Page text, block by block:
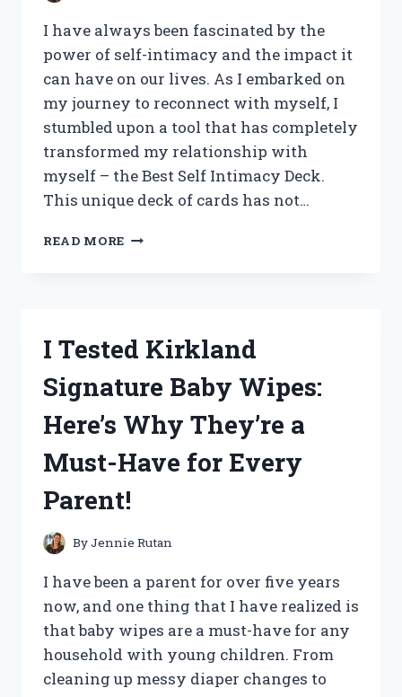
HAVE
FOR
PRESENTATIONS
AND
EVENTS
I have always been fascinated by the
power of self-intimacy and the impact it
can have on our lives. As I embarked on
my journey to reconnect with myself, I
stumbled upon a tool that has completely
transformed my relationship with
myself – the Best Self Intimacy Deck.
This unique deck of cards has not…
READ MORE MY
SELF-
DECK:
IT
HELPED
ME
WITH
ON
LEVEL
I Tested Kirkland
Signature Baby Wipes:
Here’s Why They’re a
Must-Have for Every
Parent!
ByJennie Rutan
I have been a parent for over five years
now, and one thing that I have realized is
that baby wipes are a must-have for any
household with young children. From
cleaning up messy diaper changes to